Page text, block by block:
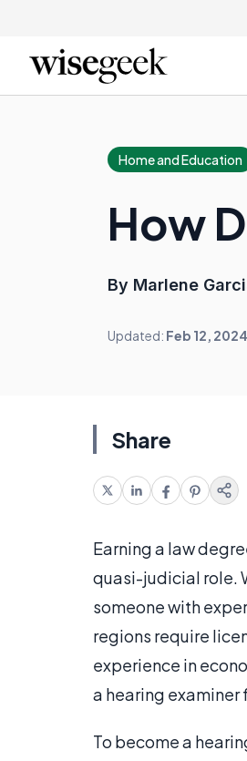
Home and Education
How
By Marlene
Updated: Feb 12, 2024
Share
Earning a law
quasi-judicial role.
someone with
regions require
experience in
a hearing examiner
To become a